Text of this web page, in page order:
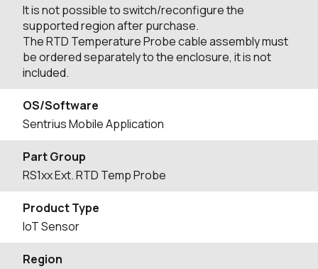
It is not possible to switch/reconfigure the
supported region after purchase.
The RTD Temperature Probe cable assembly must
be ordered separately to the enclosure, it is not
included.
OS/Software
Sentrius Mobile Application
Part Group
RS1xx Ext. RTD Temp Probe
Product Type
IoT Sensor
Region